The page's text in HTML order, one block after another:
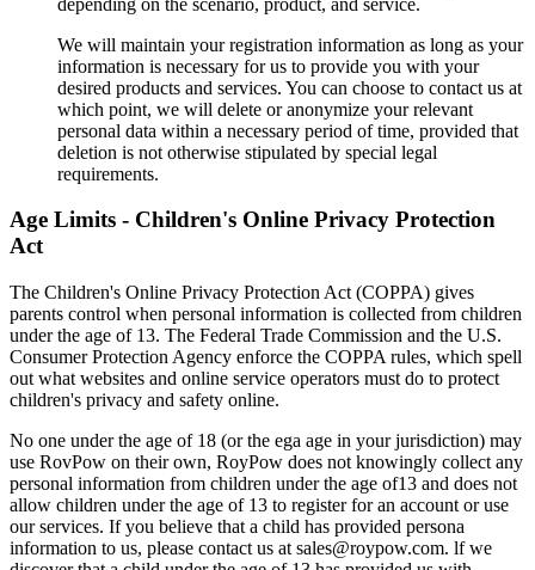
We will maintain your registration information as long as your
information is necessary for us to provide you with your
desired products and services. You can choose to contact us at
which point, we will delete or anonymize your relevant
personal data within a necessary period of time, provided that
deletion is not otherwise stipulated by special legal
requirements.
Age Limits - Children's Online Privacy Protection
Act
The Children's Online Privacy Protection Act (COPPA) gives
parents control when personal information is collected from children
under the age of 13. The Federal Trade Commission and the U.S.
Consumer Protection Agency enforce the COPPA rules, which spell
out what websites and online service operators must do to protect
children's privacy and safety online.
No one under the age of 18 (or the ega age in your jurisdiction) may
use RovPow on their own, RoyPow does not knowingly collect any
personal information from children under the age of13 and does not
allow children under the age of 13 to register for an account or use
our services. If you believe that a child has provided persona
information to us, please contact us at sales@roypow.com. lf we